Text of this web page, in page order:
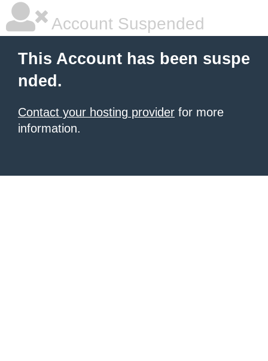
Account Suspended
This Account has been suspe
nded.
Contact your hosting provider for more
information.